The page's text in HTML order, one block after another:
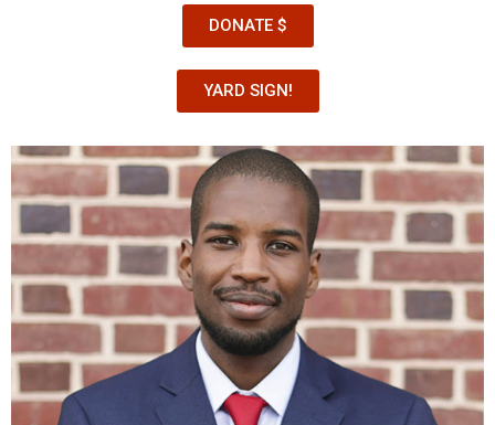
DONATE $
YARD SIGN!